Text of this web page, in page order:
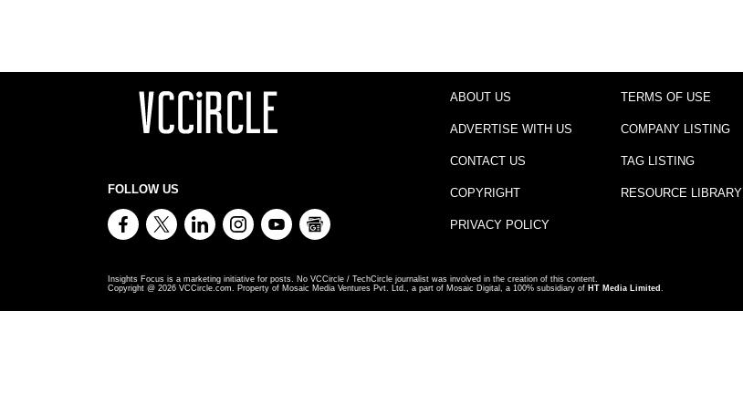
FOLLOW US
ABOUT US
ADVERTISE WITH US
CONTACT US
COPYRIGHT
PRIVACY POLICY
TERMS OF USE
COMPANY LISTING
TAG LISTING
RESOURCE LIBRARY
Insights Focus is a marketing initiative for posts. No VCCircle / TechCircle journalist was involved in the creation of this content.
Copyright @ 2026 VCCircle.com. Property of Mosaic Media Ventures Pvt. Ltd., a part of Mosaic Digital, a 100% subsidiary of HT Media Limited .